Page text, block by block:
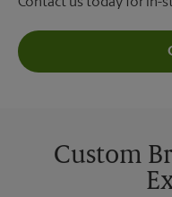
Custom